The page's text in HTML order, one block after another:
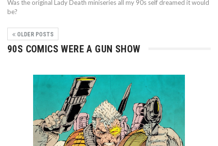
Was the original Lady Death miniseries all my 90s self dreamed it would
be?
OLDER POSTS
90S COMICS WERE A GUN SHOW